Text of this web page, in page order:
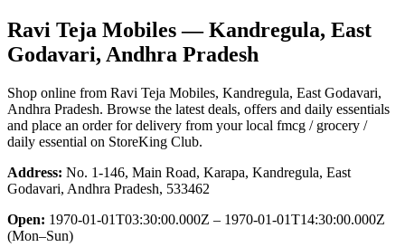
Ravi Teja Mobiles— Kandregula, East
Godavari, Andhra Pradesh
Shop online from Ravi Teja Mobiles, Kandregula, East Godavari,
Andhra Pradesh. Browse the latest deals, offers and daily essentials
and place an order for delivery from your local fmcg / grocery /
daily essential on StoreKing Club.
Address: No. 1-146, Main Road, Karapa, Kandregula, East
Godavari, Andhra Pradesh, 533462
Open: 1970-01-01T03:30:00.000Z – 1970-01-01T14:30:00.000Z
(Mon–Sun)